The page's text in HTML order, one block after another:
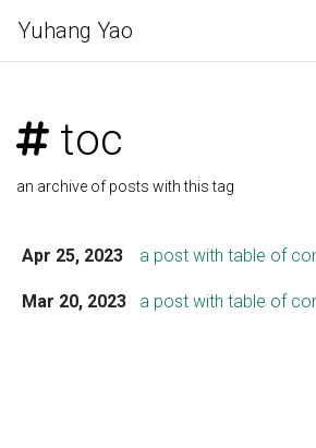
Yuhang Yao
toc
an archive of posts with this tag
Apr 25, 2023 a post with table of
Mar 20, 2023 a post with table of